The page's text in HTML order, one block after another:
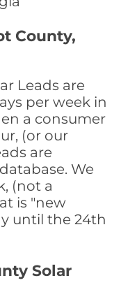
County,
Leads are
per week in
a consumer
(or our
are
We
(not a
is "new
until the 24th
Solar